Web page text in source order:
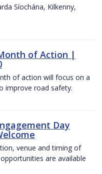
Síochána, Kilkenny,
of Action |
of action will focus on a
improve road safety.
Day
venue and timing of
are available